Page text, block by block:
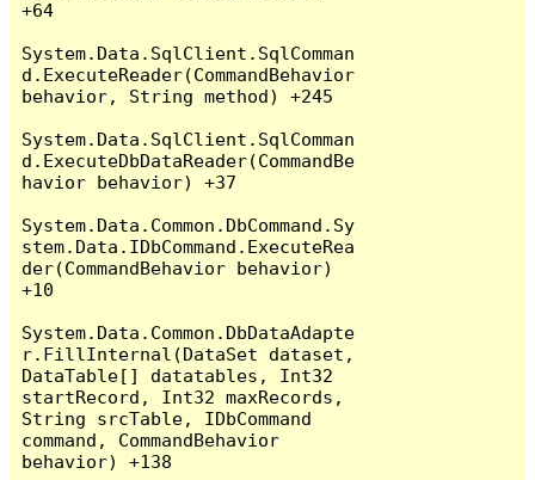
+64
System.Data.SqlClient.SqlComman
d.ExecuteReader(CommandBehavior
behavior, String method) +245
System.Data.SqlClient.SqlComman
d.ExecuteDbDataReader(CommandBe
havior behavior) +37
System.Data.Common.DbCommand.Sy
stem.Data.IDbCommand.ExecuteRea
der(CommandBehavior behavior)
+10
System.Data.Common.DbDataAdapte
r.FillInternal(DataSet dataset,
DataTable[] datatables, Int32
startRecord, Int32 maxRecords,
String srcTable, IDbCommand
command, CommandBehavior
behavior) +138